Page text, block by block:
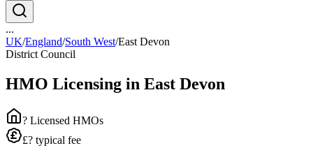
...
UK/England/South West/East Devon
District Council
HMO Licensing in East Devon
? Licensed HMOs
£? typical fee